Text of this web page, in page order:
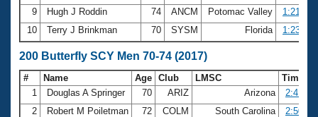
9
Hugh J Roddin 74 ANCM Potomac Valley
1:21.63
10
Terry J Brinkman 70 SYSM Florida 1:23.96
200 Butterfly SCY Men 70-74 (2017)
# Name Age Club LMSC
Time
1
Douglas A Springer 70 ARIZ Arizona
2:41.56
2
Robert M Poiletman 72 COLM South Carolina
2:50.51